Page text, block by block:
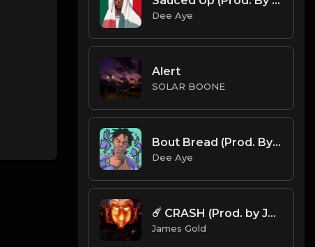
Dee Aye
Alert
SOLAR BOONE
Bout Bread (Prod. By Dee Aye)
Dee Aye
☄️ CRASH (Prod. by James Gold)
James Gold